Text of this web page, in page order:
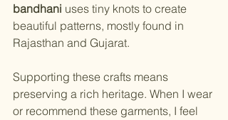
bandhani uses tiny knots to create
beautiful patterns, mostly found in
Rajasthan and Gujarat.
Supporting these crafts means
preserving a rich heritage. When I wear
or recommend these garments, I feel